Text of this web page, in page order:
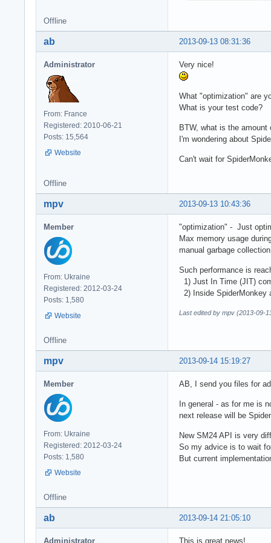
	resp.writeHead('Content-type: text/html');
  }
Offline
2013-09-13 08:31:36
ab
Administrator
From: France
Registered: 2010-06-21
Posts: 15,564
Website
Very nice!
What "optimization" are
What is your test code?
BTW, what is the
I'm wondering about
Can't wait for
Offline
2013-09-13 10:43:36
mpv
Member
From: Ukraine
Registered: 2012-03-24
Posts: 1,580
Website
"optimization" - Just
Max memory usage
manual garbage
Such performance is
1) Just In Time (JIT)
2) Inside SpiderMonkey
Last edited by mpv (2013-09-
Offline
2013-09-14 15:19:27
mpv
Member
From: Ukraine
Registered: 2012-03-24
Posts: 1,580
Website
AB, I send you files for
In general - as for me is
next release will be
New SM24 API is very
So my advice is to wait
But current
Offline
2013-09-14 21:05:10
ab
Administrator This is great news!